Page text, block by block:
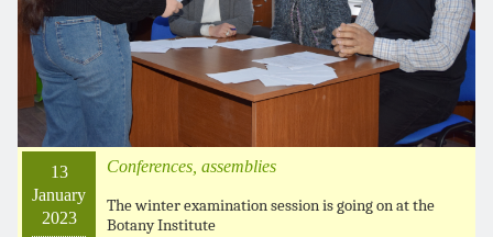
13
January
2023
Conferences, assemblies
The winter examination session is going on at the
Botany Institute